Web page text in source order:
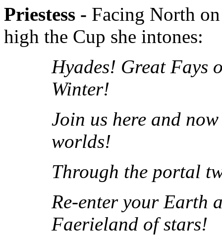
Priestess - Facing North
high the Cup she intones:
Hyades! Great Fays
Winter!
Join us here and
worlds!
Through the portal
Re-enter your Earth
Faerieland of stars!